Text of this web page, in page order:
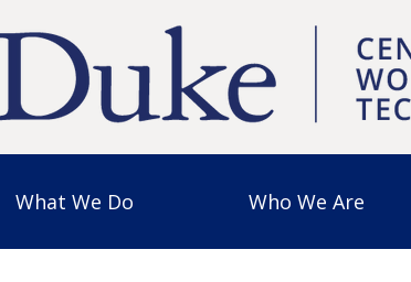
What We Do Who We Are